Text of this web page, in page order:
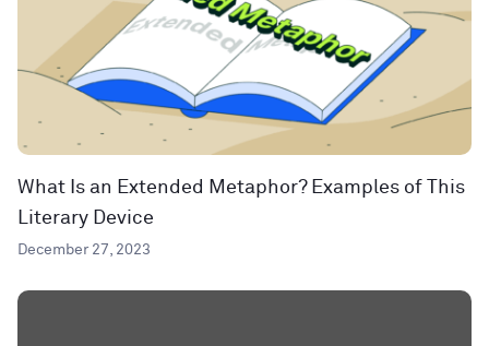
What Is an Extended Metaphor? Examples of This
Literary Device
December 27, 2023